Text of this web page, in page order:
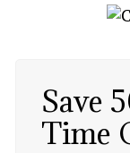
Save
Time